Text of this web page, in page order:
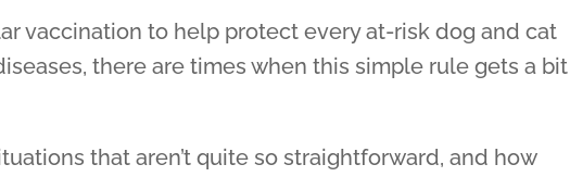
vaccination to help protect every at-risk dog and cat
there are times when this simple rule gets a bit
that aren’t quite so straightforward, and how